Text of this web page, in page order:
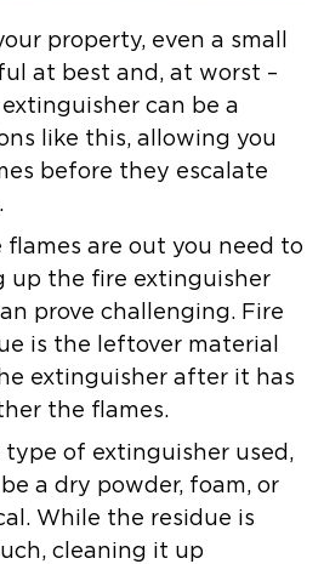
property, even a small
at best and, at worst –
can be a
like this, allowing you
before they escalate
flames are out you need to
up the fire extinguisher
prove challenging. Fire
is the leftover material
extinguisher after it has
the flames.
of extinguisher used,
a dry powder, foam, or
While the residue is
cleaning it up